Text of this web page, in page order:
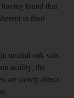
found that
in their
neutral oak vats.
acidity, the
are slowly direct